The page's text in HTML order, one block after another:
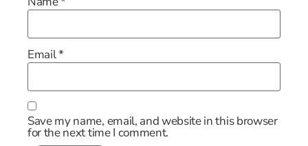
Email*
Save my name, email, and website in this browser
for the next time I comment.